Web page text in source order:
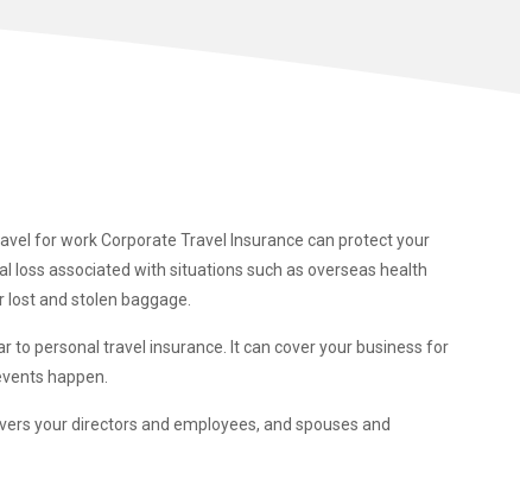
for work Corporate Travel Insurance can protect your
loss associated with situations such as overseas health
and stolen baggage.
to personal travel insurance. It can cover your business for
happen.
your directors and employees, and spouses and